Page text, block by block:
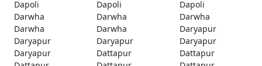
Dapoli
Dapoli
Dapoli
Darwha
Darwha
Darwha
Darwha
Darwha
Daryapur
Daryapur
Daryapur
Daryapur
Daryapur
Dattapur
Dattapur